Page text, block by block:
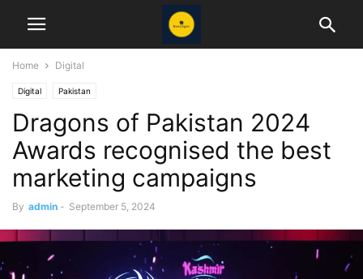
Home Digital
Digital Pakistan
Dragons of Pakistan 2024
Awards recognised the best
marketing campaigns
By admin - September 5, 2024